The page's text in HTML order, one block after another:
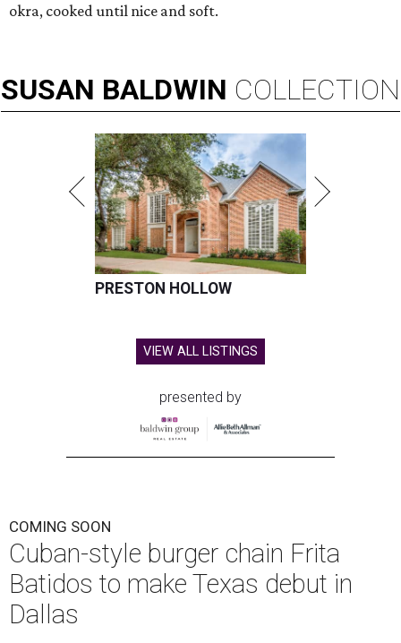
okra, cooked until nice and soft.
SUSAN BALDWIN COLLECTION
PRESTON HOLLOW
VIEW ALL LISTINGS
presented by
COMING SOON
Cuban-style burger chain Frita
Batidos to make Texas debut in
Dallas